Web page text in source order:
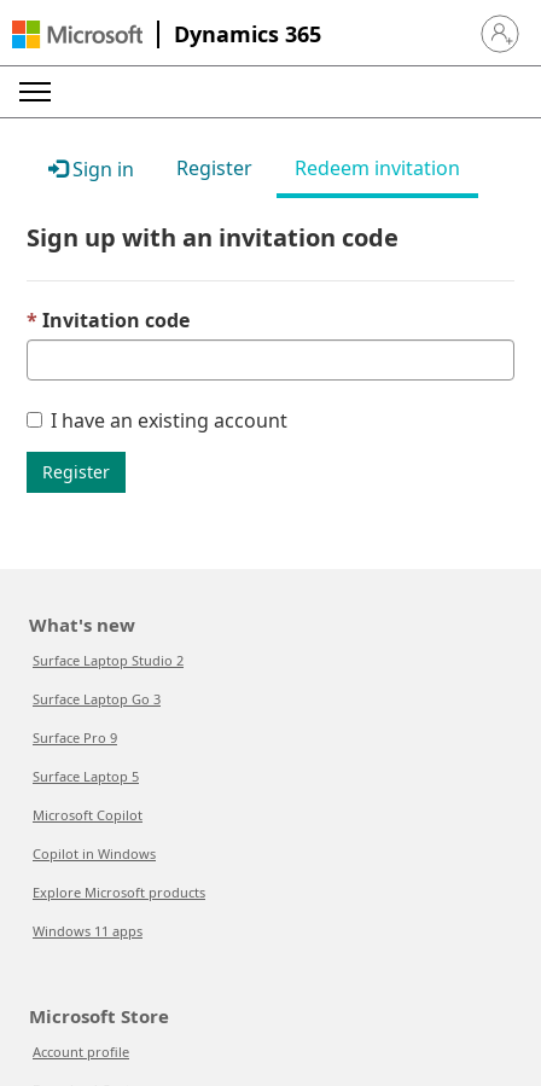
Dynamics 365 Sign in
Sign in Register Redeem invitation
Sign up with an invitation code
Invitation code
I have an existing account
Register
What's new
Surface Laptop Studio 2
Surface Laptop Go 3
Surface Pro 9
Surface Laptop 5
Microsoft Copilot
Copilot in Windows
Explore Microsoft products
Windows 11 apps
Microsoft Store
Account profile